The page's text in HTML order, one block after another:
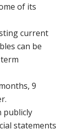
of its
current
can be
9
publicly
statements